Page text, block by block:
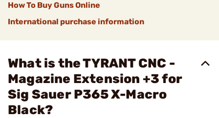
How To Buy Guns Online
International purchase information
What is the TYRANT CNC -
Magazine Extension +3 for
Sig Sauer P365 X-Macro
Black?